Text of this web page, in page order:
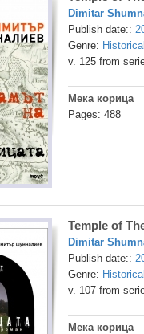
Dimitar
Publish date::
Genre:
v. 125 from
Мека корица
Pages: 488
Temple of
Dimitar
Publish date::
Genre:
v. 107 from
Мека корица